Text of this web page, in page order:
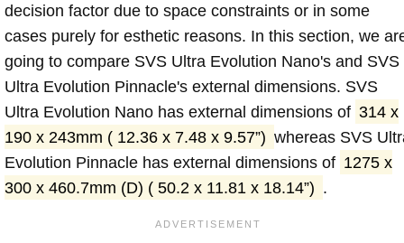
decision factor due to space constraints or in some
cases purely for esthetic reasons. In this section, we
going to compare SVS Ultra Evolution Nano's and SVS
Ultra Evolution Pinnacle's external dimensions. SVS
Ultra Evolution Nano has external dimensions of 314 x
190 x 243mm ( 12.36 x 7.48 x 9.57”) whereas SVS
Evolution Pinnacle has external dimensions of 1275 x
300 x 460.7mm (D) ( 50.2 x 11.81 x 18.14”) .